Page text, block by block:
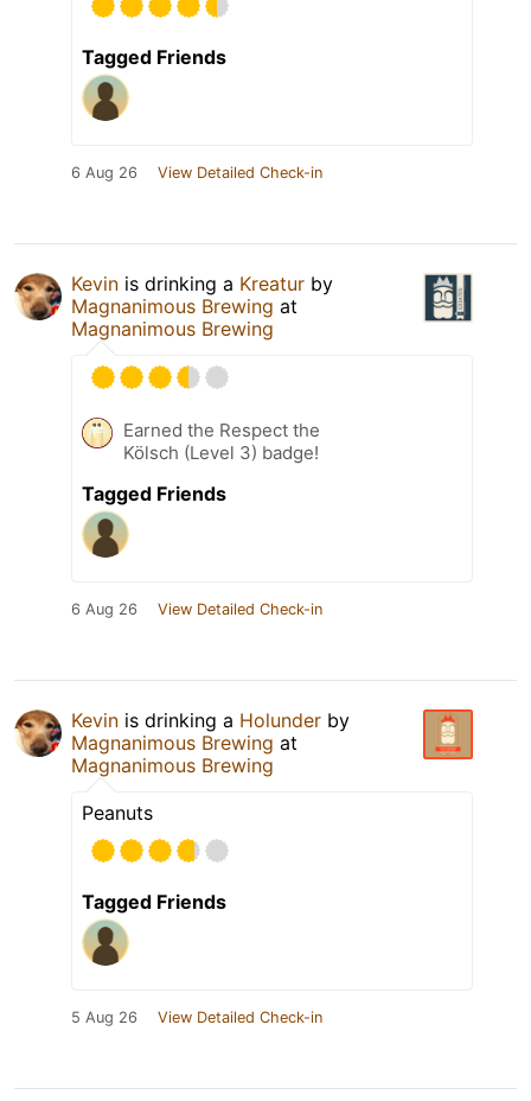
Tagged Friends
6 Aug 26 View Detailed Check-in
Kevin is drinking a Kreatur by
Magnanimous Brewing at
Magnanimous Brewing
Earned the Respect the
Kölsch (Level 3) badge!
Tagged Friends
6 Aug 26 View Detailed Check-in
Kevin is drinking a Holunder by
Magnanimous Brewing at
Magnanimous Brewing
Peanuts
Tagged Friends
5 Aug 26 View Detailed Check-in